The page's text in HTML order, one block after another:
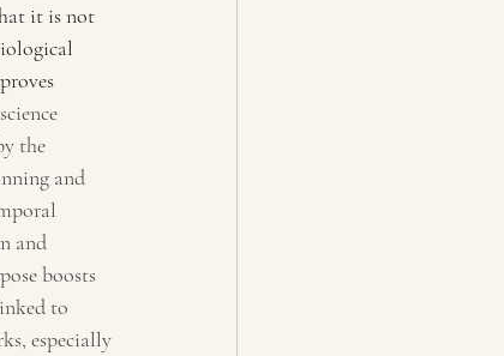
it is not
the
and
and
boosts
to
especially